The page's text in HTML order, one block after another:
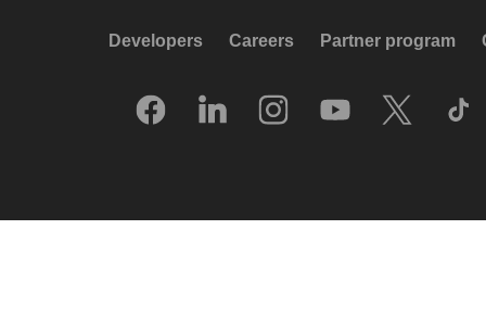
Developers Careers Partner program